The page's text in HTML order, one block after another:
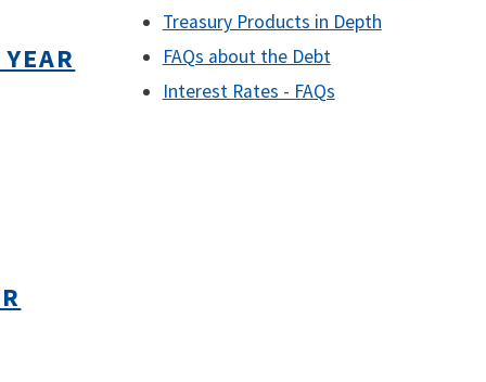
Treasury Products in Depth
FAQs about the Debt
Interest Rates - FAQs